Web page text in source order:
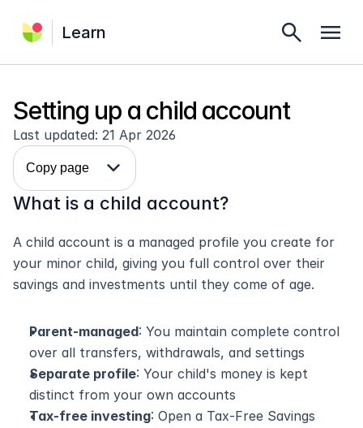
Learn search menu
Setting up a child account
Last updated: 21 Apr 2026
Copy page expand_more
What is a child account?
A child account is a managed profile you create for
your minor child, giving you full control over their
savings and investments until they come of age.
Parent-managed: You maintain complete control
over all transfers, withdrawals, and settings
Separate profile: Your child's money is kept
distinct from your own accounts
Tax-free investing: Open a Tax-Free Savings